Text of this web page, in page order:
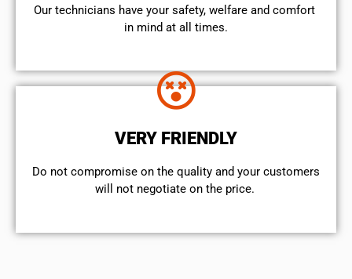
Our technicians have your safety, welfare and comfort ​
in mind at all times.
VERY FRIENDLY
​Do not compromise on the quality and your customers
will not negotiate on the price.